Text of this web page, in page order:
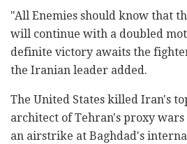
"All Enemies should know that
will continue with a doubled
definite victory awaits the
the Iranian leader added.
The United States killed Iran's
architect of Tehran's proxy
an airstrike at Baghdad's